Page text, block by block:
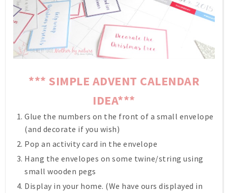
*** SIMPLE ADVENT CALENDAR
IDEA***
Glue the numbers on the front of a small envelope
(and decorate if you wish)
Pop an activity card in the envelope
Hang the envelopes on some twine/string using
small wooden pegs
Display in your home. (We have ours displayed in